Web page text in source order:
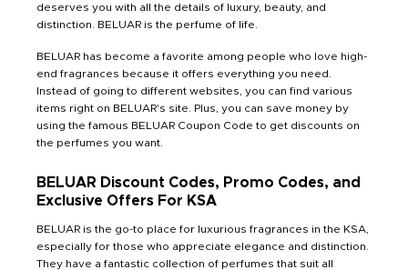
deserves you with all the details of luxury, beauty, and
distinction. BELUAR is the perfume of life.
BELUAR has become a favorite among people who love high-
end fragrances because it offers everything you need.
Instead of going to different websites, you can find various
items right on BELUAR's site. Plus, you can save money by
using the famous BELUAR Coupon Code to get discounts on
the perfumes you want.
BELUAR Discount Codes, Promo Codes, and
Exclusive Offers For KSA
BELUAR is the go-to place for luxurious fragrances in the KSA,
especially for those who appreciate elegance and distinction.
They have a fantastic collection of perfumes that suit all